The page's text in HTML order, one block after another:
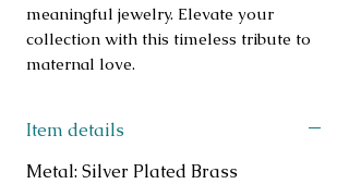
meaningful jewelry. Elevate your
collection with this timeless tribute to
maternal love.
Item details
Metal: Silver Plated Brass